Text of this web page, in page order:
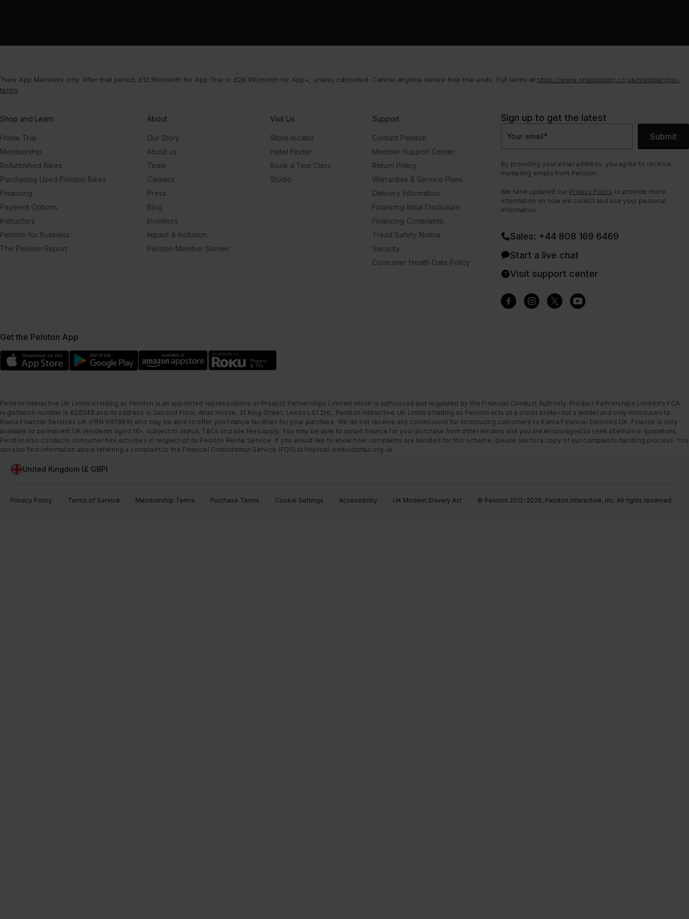
¹New App Members only. After trial period, £12.99/month for App One or £28.99/month for App+, unless cancelled. Cancel anytime before free trial ends. Full terms at https://www.onepeloton.co.uk/membership-
terms
Shop and Learn
Home Trial
Membership
Refurbished Bikes
Purchasing Used Peloton Bikes
Financing
Payment Options
Instructors
Peloton for Business
The Peloton Report
About
Our Story
About us
Team
Careers
Press
Blog
Investors
Impact & Inclusion
Peloton Member Stories
Visit Us
Store locator
Hotel Finder
Book a Test Class
Studio
Support
Contact Peloton
Member Support Center
Return Policy
Warranties & Service Plans
Delivery Information
Financing Initial Disclosure
Financing Complaints
Tread Safety Notice
Security
Consumer Health Data Policy
Sign up to get the latest
Your email* Submit
By providing your email address, you agree to receive
marketing emails from Peloton.
We have updated our Privacy Policy to provide more
information on how we collect and use your personal
information.
Sales: +44 808 169 6469
Start a live chat
Visit support center
Get the Peloton App
Peloton Interactive UK Limited trading as Peloton is an appointed representative of Product Partnerships Limited which is authorised and regulated by the Financial Conduct Authority. Product Partnerships Limited’s FCA
registration number is 626349 and its address is Second Floor, Atlas House, 31 King Street, Leeds LS1 2HL. Peloton Interactive UK Limited trading as Peloton acts as a credit broker not a lender and only introduces to
Klarna Financial Services UK (FRN 987889) who may be able to offer you finance facilities for your purchase. We do not receive any commission for introducing customers to Klarna Financial Services UK. Finance is only
available to permanent UK residents aged 18+, subject to status, T&Cs and late fees apply. You may be able to obtain finance for your purchase from other lenders and you are encouraged to seek alternative quotations.
Peloton also conducts consumer hire activities in respect of its Peloton Rental Service. If you would like to know how complaints are handled for this scheme, please ask for a copy of our complaints handling process. You
can also find information about referring a complaint to the Financial Ombudsman Service (FOS) at financial-ombudsman.org.uk
United Kingdom (£ GBP)
Privacy Policy Terms of Service Membership Terms Purchase Terms Cookie Settings Accessibility UK Modern Slavery Act © Peloton 2012-2026, Peloton Interactive, Inc. All rights reserved.